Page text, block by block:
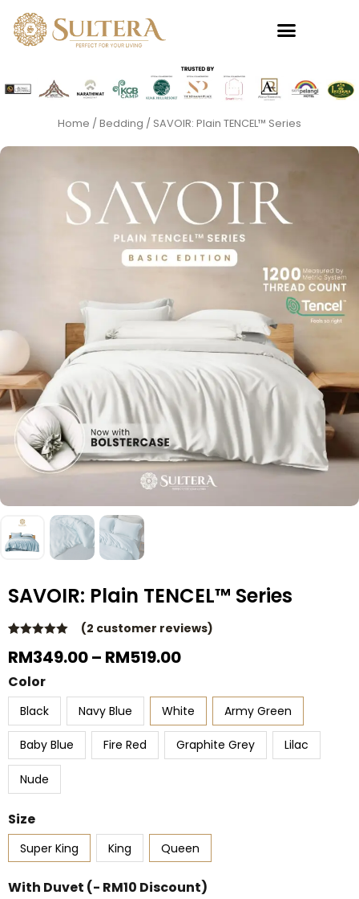
content
Home /Bedding / SAVOIR: Plain TENCEL™ Series
SAVOIR: Plain TENCEL™ Series
out of 5
customer
(2 customer reviews)
RM349.00– RM519.00Price
Through
RM519.00
Color
Black Navy Blue White Army Green
Baby Blue Fire Red Graphite Grey Lilac
Nude
Size
Super King King Queen
With Duvet (- RM10 Discount)
SAVOIR:
Plain
TENCEL™
Series
quantity